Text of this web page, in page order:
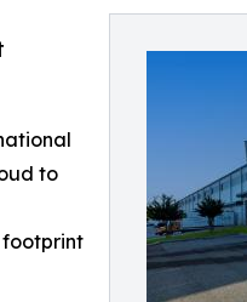
to
footprint